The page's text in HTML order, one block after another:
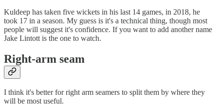
Kuldeep has taken five wickets in his last 14 games, in 2018, he
took 17 in a season. My guess is it's a technical thing, though most
people will suggest it's confidence. If you want to add another name
Jake Lintott is the one to watch.
Right-arm seam
I think it's better for right arm seamers to split them by where they
will be most useful.